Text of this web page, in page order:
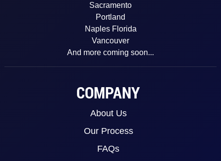
Sacramento
Portland
Naples Florida
Vancouver
And more coming soon...
COMPANY
About Us
Our Process
FAQs